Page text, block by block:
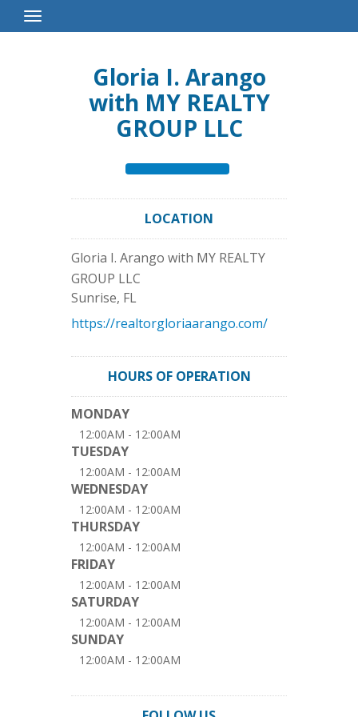
Toggle
Navigation
Gloria I. Arango
with MY REALTY
GROUP LLC
LOCATION
Gloria I. Arango with MY REALTY
GROUP LLC
Sunrise, FL
https://realtorgloriaarango.com/
HOURS OF OPERATION
MONDAY
12:00AM - 12:00AM
TUESDAY
12:00AM - 12:00AM
WEDNESDAY
12:00AM - 12:00AM
THURSDAY
12:00AM - 12:00AM
FRIDAY
12:00AM - 12:00AM
SATURDAY
12:00AM - 12:00AM
SUNDAY
12:00AM - 12:00AM